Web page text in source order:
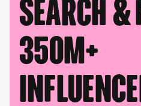
Search
350M+